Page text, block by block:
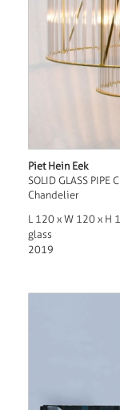
Piet Hein Eek
SOLID GLASS PIPE
Chandelier
L 120 x W 120 x H
glass
2019